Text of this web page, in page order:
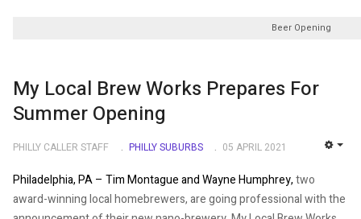
Beer Opening
My Local Brew Works Prepares For
Summer Opening
PHILLY CALLER STAFF PHILLY SUBURBS 05 APRIL 2021
Philadelphia, PA – Tim Montague and Wayne Humphrey,two
award-winning local homebrewers, are going professional with the